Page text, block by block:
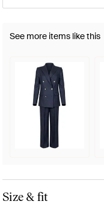
See more items like this
Size & fit